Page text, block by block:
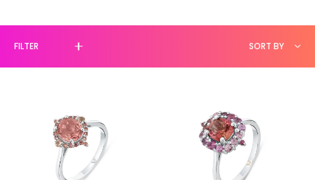
FILTER SORT BY